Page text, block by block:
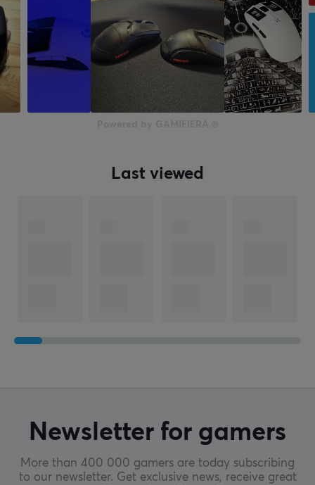
Last viewed
Newsletter for gamers
More than 400 000 gamers are today subscribing
to our newsletter. Get exclusive news, receive great